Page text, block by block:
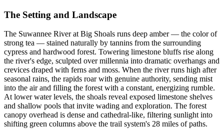
The Setting and Landscape
The Suwannee River at Big Shoals runs deep amber — the color of
strong tea — stained naturally by tannins from the surrounding
cypress and hardwood forest. Towering limestone bluffs rise along
the river's edge, sculpted over millennia into dramatic overhangs and
crevices draped with ferns and moss. When the river runs high after
seasonal rains, the rapids roar with genuine authority, sending mist
into the air and filling the forest with a constant, energizing rumble.
At lower water levels, the shoals reveal exposed limestone shelves
and shallow pools that invite wading and exploration. The forest
canopy overhead is dense and cathedral-like, filtering sunlight into
shifting green columns above the trail system's 28 miles of paths.